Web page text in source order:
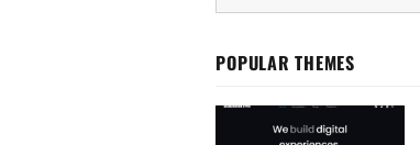
POPULAR THEMES